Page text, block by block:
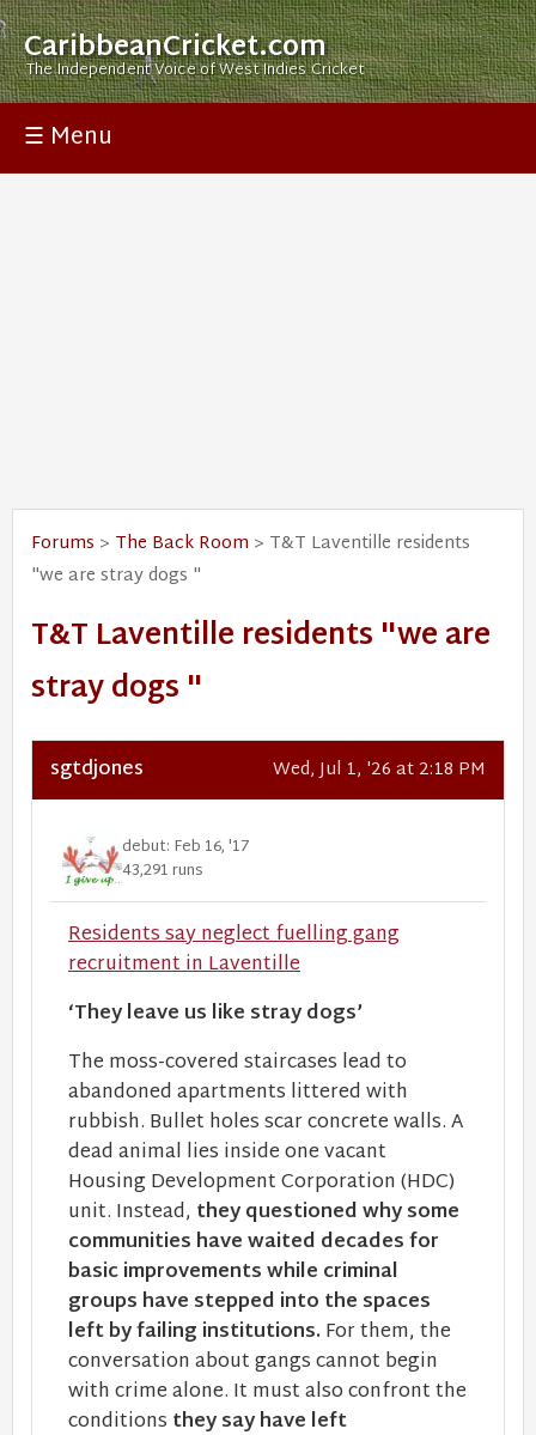
CaribbeanCricket.com
The Independent Voice of West Indies Cricket
☰ Menu
Forums > The Back Room > T&T Laventille residents
"we are stray dogs "
T&T Laventille residents "we are
stray dogs "
sgtdjones Wed, Jul 1, '26 at 2:18 PM
debut: Feb 16, '17
43,291 runs
Residents say neglect fuelling gang
recruitment in Laventille
‘They leave us like stray dogs’
The moss-covered staircases lead to
abandoned apartments littered with
rubbish. Bullet holes scar concrete walls. A
dead animal lies inside one vacant
Housing Development Corporation (HDC)
unit. Instead, they questioned why some
communities have waited decades for
basic improvements while criminal
groups have stepped into the spaces
left by failing institutions. For them, the
conversation about gangs cannot begin
with crime alone. It must also confront the
conditions they say have left